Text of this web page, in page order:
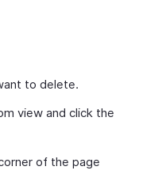
to delete.
view and click the
of the page